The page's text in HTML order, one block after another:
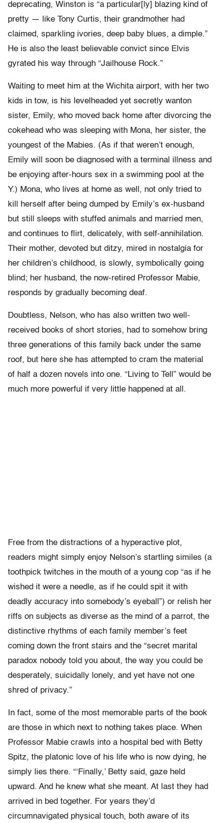
deprecating, Winston is “a particular[ly] blazing kind of
pretty — like Tony Curtis, their grandmother had
claimed, sparkling ivories, deep baby blues, a dimple.”
He is also the least believable convict since Elvis
gyrated his way through “Jailhouse Rock.”
Waiting to meet him at the Wichita airport, with her two
kids in tow, is his levelheaded yet secretly wanton
sister, Emily, who moved back home after divorcing the
cokehead who was sleeping with Mona, her sister, the
youngest of the Mabies. (As if that weren’t enough,
Emily will soon be diagnosed with a terminal illness and
be enjoying after-hours sex in a swimming pool at the
Y.) Mona, who lives at home as well, not only tried to
kill herself after being dumped by Emily’s ex-husband
but still sleeps with stuffed animals and married men,
and continues to flirt, delicately, with self-annihilation.
Their mother, devoted but ditzy, mired in nostalgia for
her children’s childhood, is slowly, symbolically going
blind; her husband, the now-retired Professor Mabie,
responds by gradually becoming deaf.
Doubtless, Nelson, who has also written two well-
received books of short stories, had to somehow bring
three generations of this family back under the same
roof, but here she has attempted to cram the material
of half a dozen novels into one. “Living to Tell” would be
much more powerful if very little happened at all.
Free from the distractions of a hyperactive plot,
readers might simply enjoy Nelson’s startling similes (a
toothpick twitches in the mouth of a young cop “as if he
wished it were a needle, as if he could spit it with
deadly accuracy into somebody’s eyeball”) or relish her
riffs on subjects as diverse as the mind of a parrot, the
distinctive rhythms of each family member’s feet
coming down the front stairs and the “secret marital
paradox nobody told you about, the way you could be
desperately, suicidally lonely, and yet have not one
shred of privacy.”
In fact, some of the most memorable parts of the book
are those in which next to nothing takes place. When
Professor Mabie crawls into a hospital bed with Betty
Spitz, the platonic love of his life who is now dying, he
simply lies there. “‘Finally,’ Betty said, gaze held
upward. And he knew what she meant. At last they had
arrived in bed together. For years they’d
circumnavigated physical touch, both aware of its